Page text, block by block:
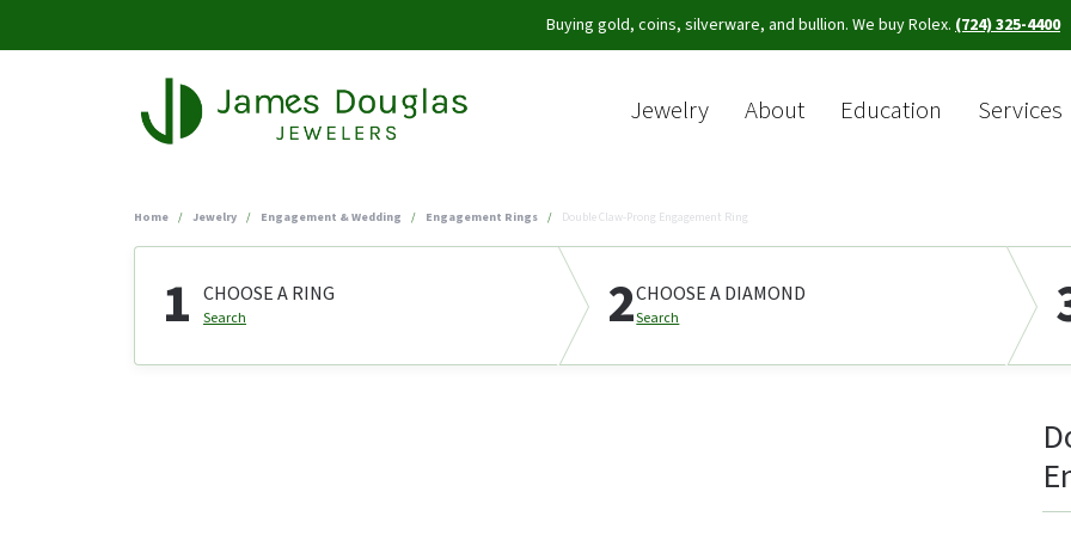
Buying gold, coins, silverware, and bullion. We buy Rolex. (724) 325-4400
Jewelry About Education Services
Home Jewelry Engagement & Wedding Engagement Rings Double Claw-Prong Engagement Ring
1 CHOOSE A RING
Search 2CHOOSE A DIAMOND
Search